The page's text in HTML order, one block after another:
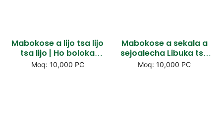
Mabokose a lijo tsa lijo
tsa lijo | Ho boloka
pampiri ka tiisitsoe e
Moq: 10,000 PC
Mabokose a sekala a
sejoalecha Libuka tsa
liponto tsa popolelo,
Moq: 10,000 PC